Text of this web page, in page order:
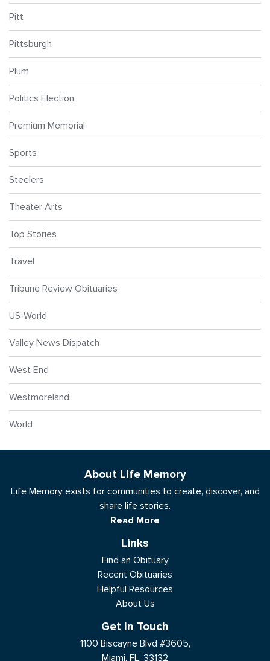
Pitt
Pittsburgh
Plum
Politics Election
Premium Memorial
Sports
Steelers
Theater Arts
Top Stories
Travel
Tribune Review Obituaries
US-World
Valley News Dispatch
West End
Westmoreland
World
About Life Memory
Life Memory exists for communities to create, discover, and
share life stories.
Read More
Links
Find an Obituary
Recent Obituaries
Helpful Resources
About Us
Get In Touch
1100 Biscayne Blvd #3605,
Miami, FL, 33132